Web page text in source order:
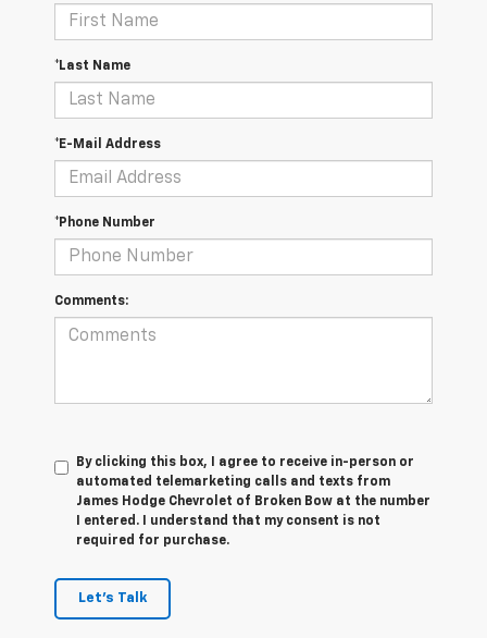
*Last Name
*E-Mail Address
*Phone Number
Comments:
By clicking this box, I agree to receive in-person or
automated telemarketing calls and texts from
James Hodge Chevrolet of Broken Bow at the number
I entered. I understand that my consent is not
required for purchase.
Let's Talk